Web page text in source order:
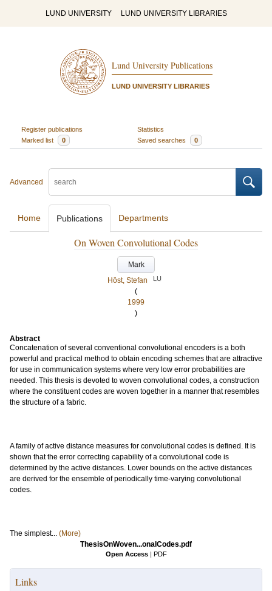
LUND UNIVERSITY LUND UNIVERSITY LIBRARIES
Lund University Publications
LUND UNIVERSITY LIBRARIES
Register publications
Statistics
Marked list
0 Saved searches 0
Advanced
Home Publications Departments
On Woven Convolutional Codes
Mark
Höst, Stefan
LU
(
1999
)
Abstract
Concatenation of several conventional convolutional encoders is a both
powerful and practical method to obtain encoding schemes that are attractive
for use in communication systems where very low error probabilities are
needed. This thesis is devoted to woven convolutional codes, a construction
where the constituent codes are woven together in a manner that resembles
the structure of a fabric.
A family of active distance measures for convolutional codes is defined. It is
shown that the error correcting capability of a convolutional code is
determined by the active distances. Lower bounds on the active distances
are derived for the ensemble of periodically time-varying convolutional
codes.
The simplest... (More)
ThesisOnWoven...onalCodes.pdf
Open Access | PDF
Links